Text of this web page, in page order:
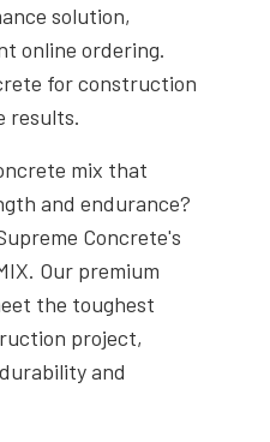
solution,
online ordering.
for construction
results.
mix that
and endurance?
Concrete's
Our premium
the toughest
project,
and